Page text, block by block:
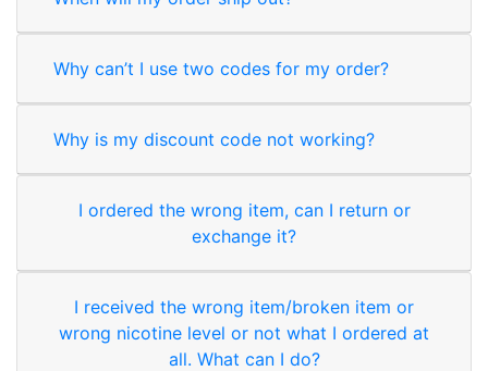
Why can’t I use two codes for my order?
Why is my discount code not working?
I ordered the wrong item, can I return or
exchange it?
I received the wrong item/broken item or
wrong nicotine level or not what I ordered at
all. What can I do?